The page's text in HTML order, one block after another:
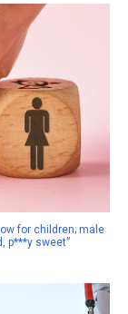
for children; male
p***y sweet”